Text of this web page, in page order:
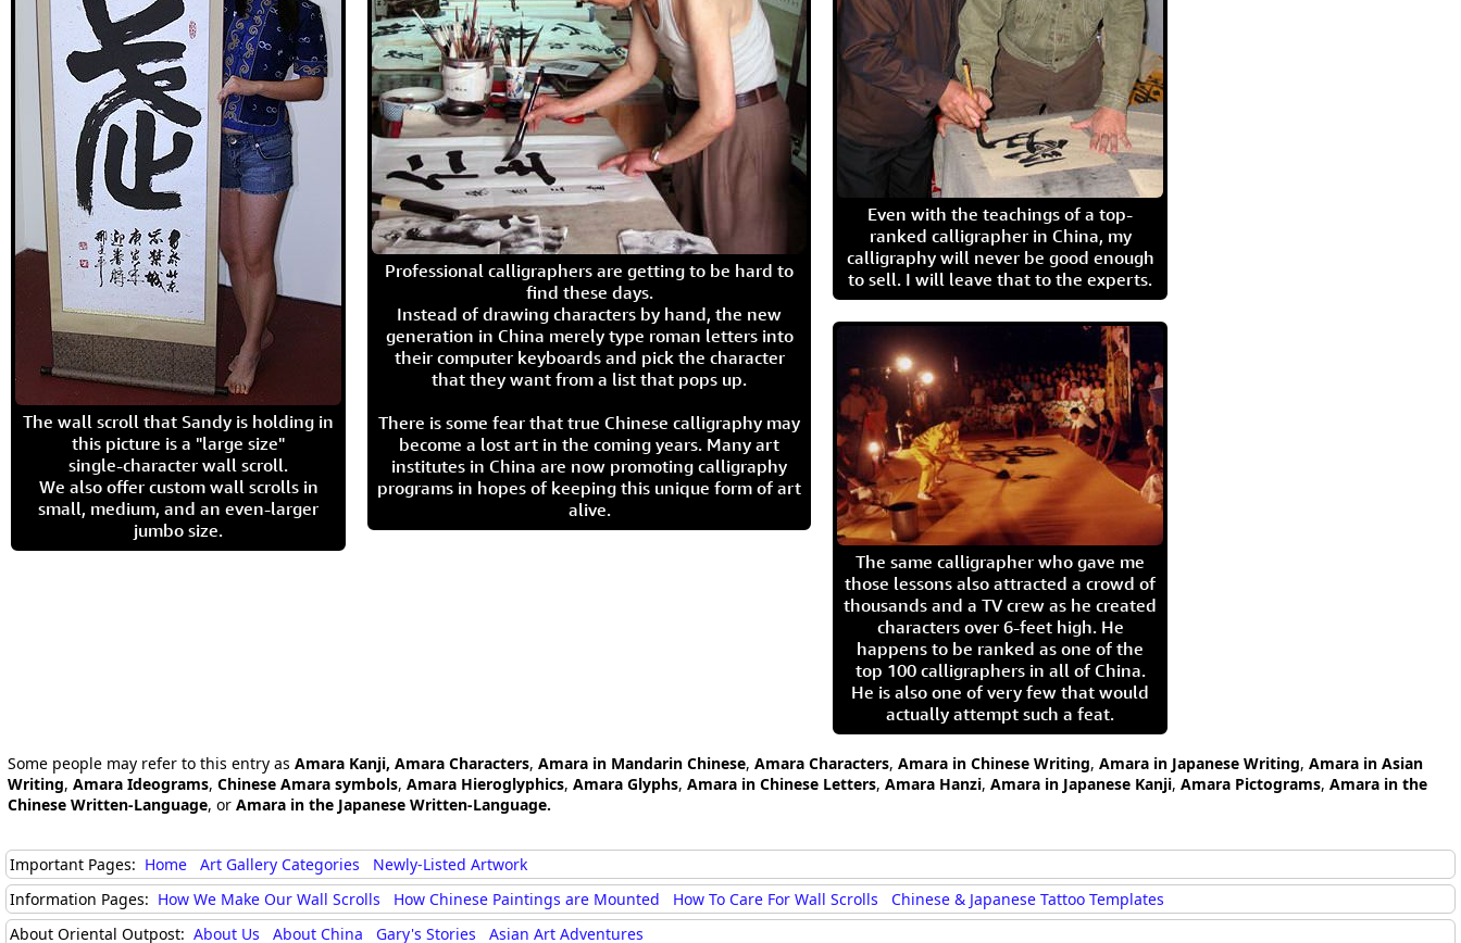
The wall scroll that Sandy is holding in
this picture is a "large size"
single-character wall scroll.
We also offer custom wall scrolls in
small, medium, and an even-larger
jumbo size.
Professional calligraphers are getting to be hard to
find these days.
Instead of drawing characters by hand, the new
generation in China merely type roman letters into
their computer keyboards and pick the character
that they want from a list that pops up.
There is some fear that true Chinese calligraphy may
become a lost art in the coming years. Many art
institutes in China are now promoting calligraphy
programs in hopes of keeping this unique form of art
alive.
Even with the teachings of a top-
ranked calligrapher in China, my
calligraphy will never be good enough
to sell. I will leave that to the experts.
The same calligrapher who gave me
those lessons also attracted a crowd of
thousands and a TV crew as he created
characters over 6-feet high. He
happens to be ranked as one of the
top 100 calligraphers in all of China.
He is also one of very few that would
actually attempt such a feat.
Some people may refer to this entry as Amara Kanji, Amara Characters, Amara in Mandarin Chinese, Amara Characters, Amara in Chinese Writing, Amara in Japanese Writing, Amara in Asian
Writing, Amara Ideograms, Chinese Amara symbols, Amara Hieroglyphics, Amara Glyphs, Amara in Chinese Letters, Amara Hanzi, Amara in Japanese Kanji, Amara Pictograms, Amara in the
Chinese Written-Language, or Amara in the Japanese Written-Language.
Important Pages: Home Art Gallery Categories
Newly-Listed Artwork
Information Pages: How We Make Our Wall Scrolls How Chinese Paintings are Mounted How To Care For Wall Scrolls
Chinese & Japanese Tattoo Templates
About Oriental Outpost: About Us About China Gary's Stories Asian Art Adventures